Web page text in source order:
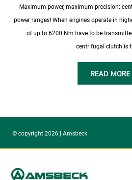
Maximum power, maximum precision:
power ranges! When engines operate in
of up to 6200 Nm have to be
centrifugal clutch is
READ MORE
© copyright 2026 | Amsbeck